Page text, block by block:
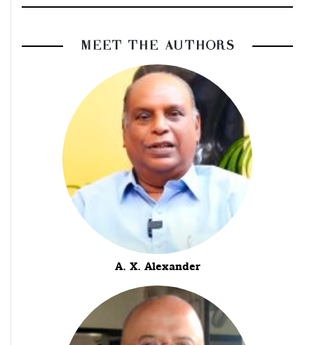
MEET THE AUTHORS
A. X. Alexander